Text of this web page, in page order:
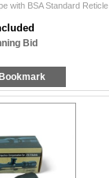
with BSA Standard Reticle
Bid
Bookmark